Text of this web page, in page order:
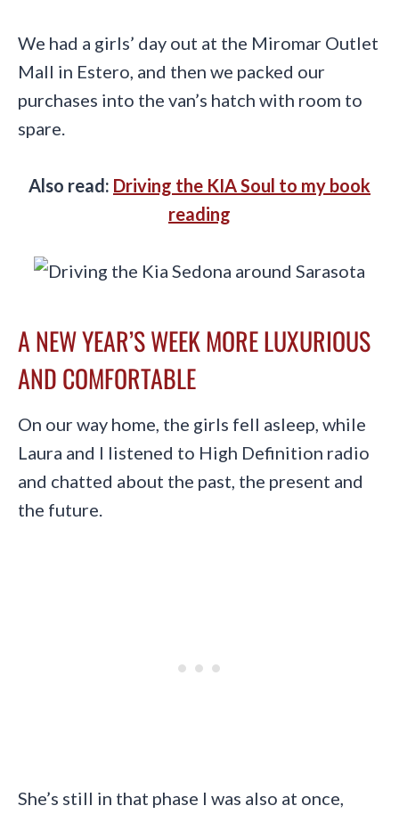
We had a girls’ day out at the Miromar Outlet
Mall in Estero, and then we packed our
purchases into the van’s hatch with room to
spare.
Also read: Driving the KIA Soul to my book
reading
A NEW YEAR’S WEEK MORE LUXURIOUS
AND COMFORTABLE
On our way home, the girls fell asleep, while
Laura and I listened to High Definition radio
and chatted about the past, the present and
the future.
She’s still in that phase I was also at once,